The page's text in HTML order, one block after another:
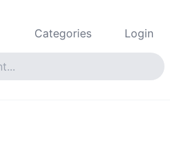
Categories Login